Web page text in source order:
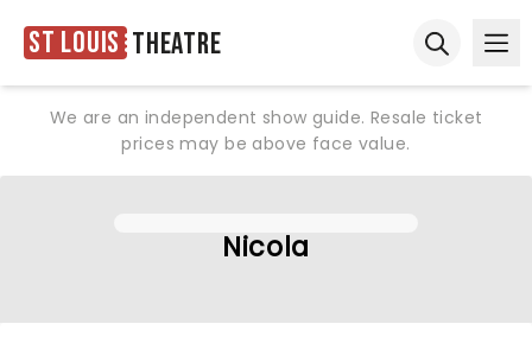
St Louis Theatre
We are an independent show guide. Resale ticket
prices may be above face value.
Nicola